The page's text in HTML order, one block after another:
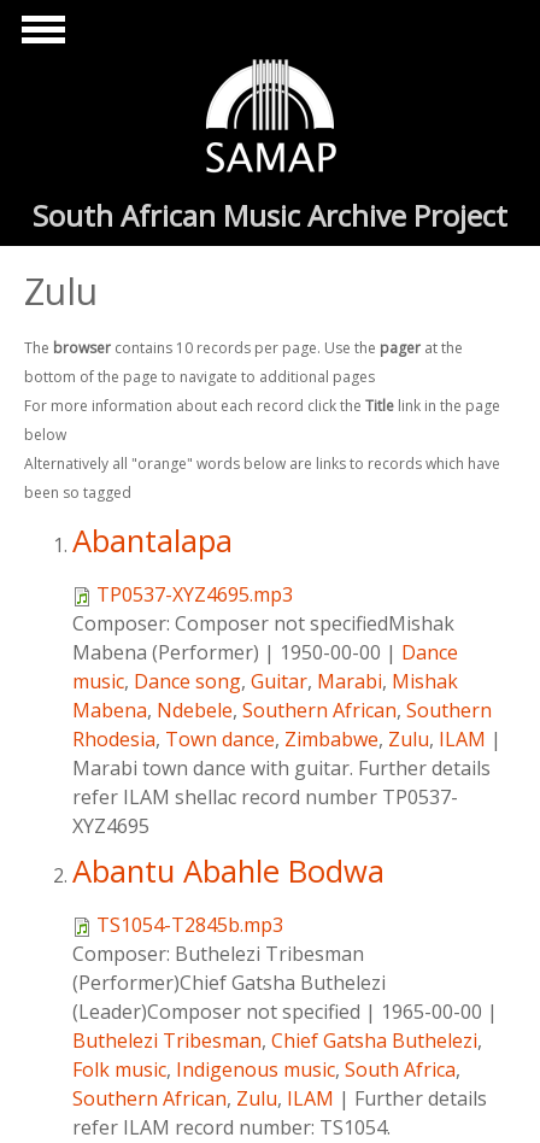
Skip to main content
South African Music Archive Project
Zulu
The browser contains 10 records per page. Use the pager at the
bottom of the page to navigate to additional pages
For more information about each record click the Title link in the page
below
Alternatively all "orange" words below are links to records which have
been so tagged
Abantalapa
TP0537-XYZ4695.mp3
Composer: Composer not specifiedMishak
Mabena (Performer) | 1950-00-00 | Dance
music, Dance song, Guitar, Marabi, Mishak
Mabena, Ndebele, Southern African, Southern
Rhodesia, Town dance, Zimbabwe, Zulu, ILAM |
Marabi town dance with guitar. Further details
refer ILAM shellac record number TP0537-
XYZ4695
Abantu Abahle Bodwa
TS1054-T2845b.mp3
Composer: Buthelezi Tribesman
(Performer)Chief Gatsha Buthelezi
(Leader)Composer not specified | 1965-00-00 |
Buthelezi Tribesman, Chief Gatsha Buthelezi,
Folk music, Indigenous music, South Africa,
Southern African, Zulu, ILAM | Further details
refer ILAM record number: TS1054.